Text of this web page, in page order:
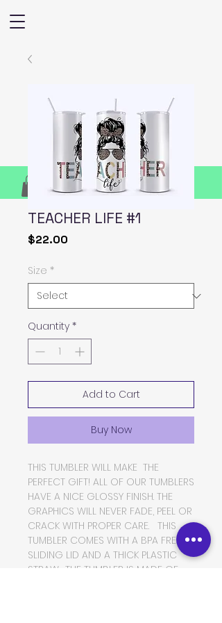
TEACHER LIFE #1
$22.00
Size *
Quantity *
Add to Cart
Buy Now
THIS TUMBLER WILL MAKE THE
PERFECT GIFT! ALL OF OUR TUMBLERS
HAVE A NICE GLOSSY FINISH. THE
GRAPHICS WILL NEVER FADE, PEEL OR
CRACK WITH PROPER CARE. THIS
TUMBLER COMES WITH A BPA FREE
SLIDING LID AND A THICK PLASTIC
STRAW. THE TUMBLER IS MADE OF